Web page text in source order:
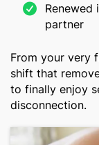
partner
From your very
shift that
to finally enjoy
disconnection.